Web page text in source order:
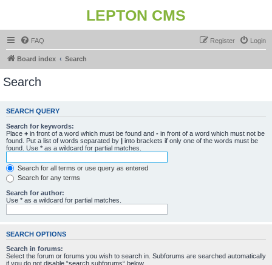
LEPTON CMS
FAQ Login
Register
Board index Search
Search
SEARCH QUERY
Search for keywords:
Place + in front of a word which must be found and - in front of a word which must not be
found. Put a list of words separated by | into brackets if only one of the words must be
found. Use * as a wildcard for partial matches.
Search for all terms or use query as entered
Search for any terms
Search for author:
Use * as a wildcard for partial matches.
SEARCH OPTIONS
Search in forums:
Select the forum or forums you wish to search in. Subforums are searched automatically
if you do not disable “search subforums“ below.